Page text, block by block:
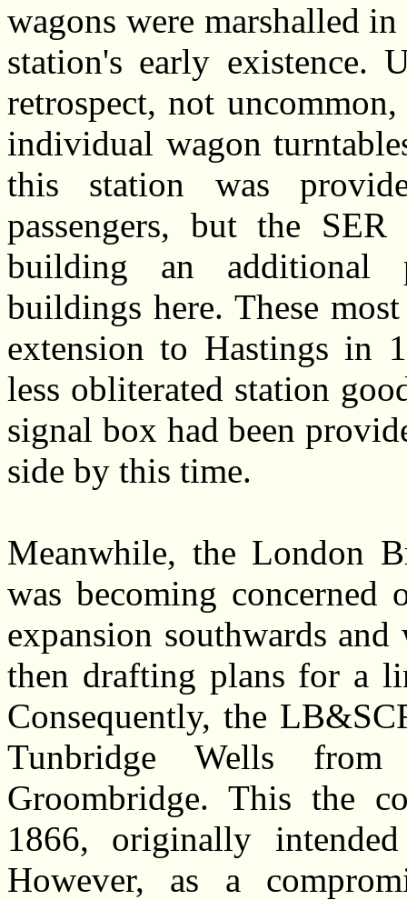
wagons were marshalled
station's early existence.
retrospect, not
individual wagon
this station was
passengers, but the
building an additional
buildings here. These
extension to Hastings in
less obliterated station
signal box had been
side by this time.
Meanwhile, the London
was becoming concerned
expansion southwards
then drafting plans for a
Consequently, the
Tunbridge Wells
Groombridge. This the
1866, originally
However, as a